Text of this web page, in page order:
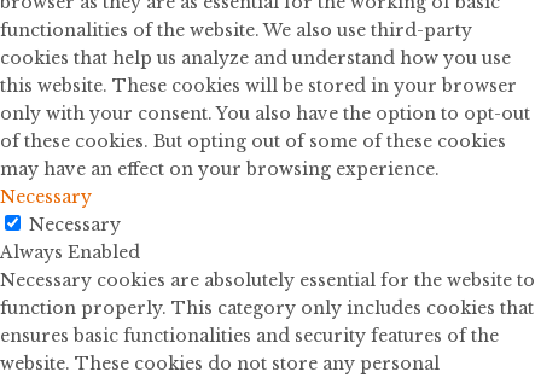
functionalities of the website. We also use third-party
cookies that help us analyze and understand how you use
this website. These cookies will be stored in your browser
only with your consent. You also have the option to opt-out
of these cookies. But opting out of some of these cookies
may have an effect on your browsing experience.
Necessary
Necessary
Always Enabled
Necessary cookies are absolutely essential for the website to
function properly. This category only includes cookies that
ensures basic functionalities and security features of the
website. These cookies do not store any personal